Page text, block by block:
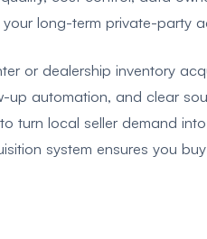
long-term private-party
or dealership inventory
automation, and clear
turn local seller demand
system ensures you